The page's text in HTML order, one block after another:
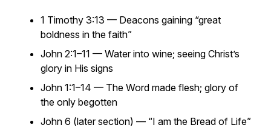
1 Timothy 3:13 — Deacons gaining “great
boldness in the faith”
John 2:1–11 — Water into wine; seeing Christ’s
glory in His signs
John 1:1–14 — The Word made flesh; glory of
the only begotten
John 6 (later section) — “I am the Bread of Life”